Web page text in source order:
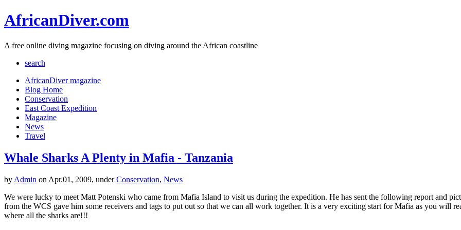
AfricanDiver.com
A free online diving magazine focusing on diving around the African coastline
search
AfricanDiver magazine
Blog Home
Conservation
East Coast Expedition
Magazine
News
Travel
Whale Sharks A Plenty in Mafia - Tanzania
by Admin on Apr.01, 2009, underConservation, News
We were lucky to meet Matt Potenski who came from Mafia Island to visit us during the expedition. He has sent the following report and
from the WCS gave him some receivers and tags to put out so that we can all work together. It is a very exciting start for Mafia as you will
where all the sharks are!!!